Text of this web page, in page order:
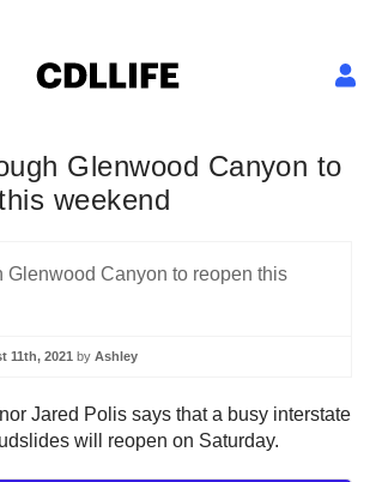
Glenwood Canyon to
weekend
11th, 2021 by Ashley
Jared Polis says that a busy interstate
will reopen on Saturday.